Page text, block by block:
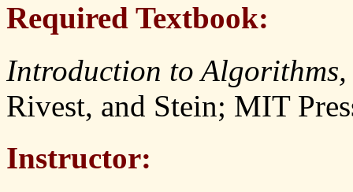
Required Textbook:
Introduction to
Rivest, and Stein; MIT
Instructor: